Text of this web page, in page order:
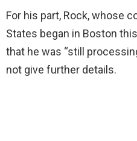
For his part, Rock, whose
States began in Boston
that he was “still
not give further details.